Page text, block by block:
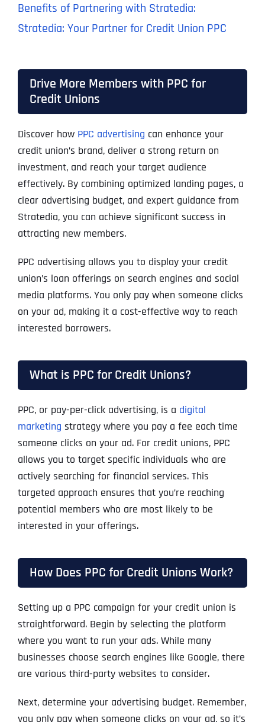
Benefits of Partnering with Stratedia:
Stratedia: Your Partner for Credit Union PPC
Drive More Members with PPC for
Credit Unions
Discover how PPC advertising can enhance your
credit union’s brand, deliver a strong return on
investment, and reach your target audience
effectively. By combining optimized landing pages, a
clear advertising budget, and expert guidance from
Stratedia, you can achieve significant success in
attracting new members.
PPC advertising allows you to display your credit
union’s loan offerings on search engines and social
media platforms. You only pay when someone clicks
on your ad, making it a cost-effective way to reach
interested borrowers.
What is PPC for Credit Unions?
PPC, or pay-per-click advertising, is a digital
marketing strategy where you pay a fee each time
someone clicks on your ad. For credit unions, PPC
allows you to target specific individuals who are
actively searching for financial services. This
targeted approach ensures that you’re reaching
potential members who are most likely to be
interested in your offerings.
How Does PPC for Credit Unions Work?
Setting up a PPC campaign for your credit union is
straightforward. Begin by selecting the platform
where you want to run your ads. While many
businesses choose search engines like Google, there
are various third-party websites to consider.
Next, determine your advertising budget. Remember,
you only pay when someone clicks on your ad, so it’s